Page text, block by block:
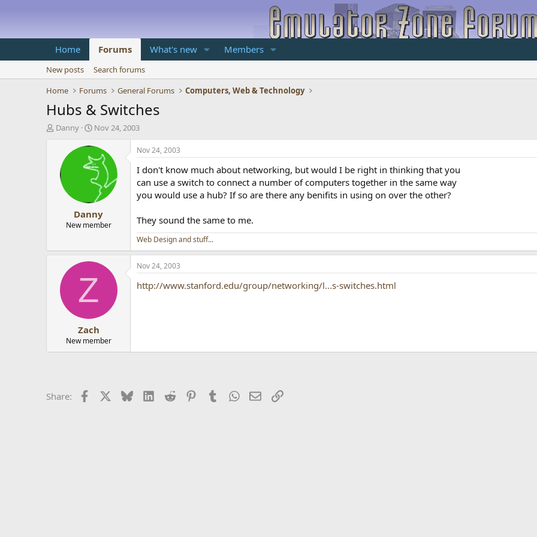
Home Forums What's new Members
New posts
Search forums
Home
Forums General Forums Computers, Web & Technology
Hubs & Switches
T
d
Danny
S
a
r
t
d
t
e
Nov 24, 2003
Danny
New member
Nov 24, 2003
I don't know much about networking, but would I be right in thinking that you
can use a switch to connect a number of computers together in the same way
you would use a hub? If so are there any benifits in using on over the other?
They sound the same to me.
Web Design and stuff...
Z
Zach
New member
Nov 24, 2003
http://www.stanford.edu/group/networking/l...s-switches.html
Share: Facebook BlueskyLinkedIn
Reddit PinterestTumblrWhatsApp
EmailLink